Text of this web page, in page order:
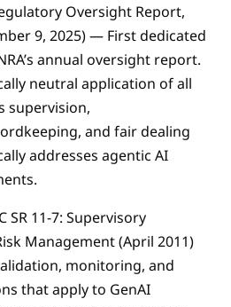
Oversight Report,
9, 2025) — First dedicated
annual oversight report.
neutral application of all
supervision,
and fair dealing
addresses agentic AI
SR 11-7: Supervisory
Management (April 2011)
monitoring, and
that apply to GenAI